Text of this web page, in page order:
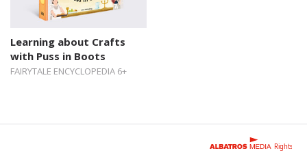
Learning about Crafts
with Puss in Boots
FAIRYTALE ENCYCLOPEDIA 6+
Rights